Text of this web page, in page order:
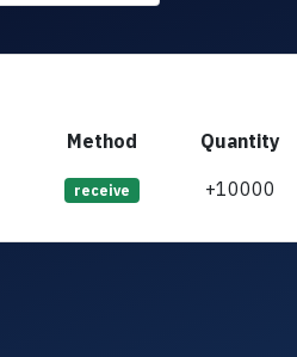
Method Quantity
receive +10000